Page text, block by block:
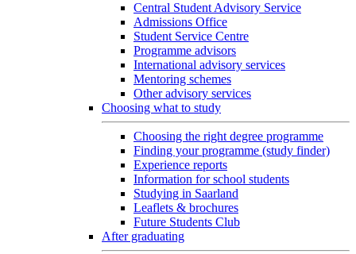
Central Student Advisory Service
Admissions Office
Student Service Centre
Programme advisors
International advisory services
Mentoring schemes
Other advisory services
Choosing what to study
Choosing the right degree programme
Finding your programme (study finder)
Experience reports
Information for school students
Studying in Saarland
Leaflets & brochures
Future Students Club
After graduating